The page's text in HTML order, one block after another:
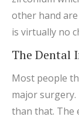
other hand
is virtually no
The Dental
Most people
major
than that. The